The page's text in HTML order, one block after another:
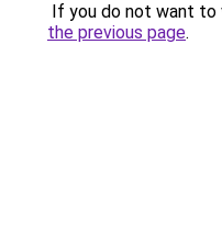
If you do not want to
the previous page.